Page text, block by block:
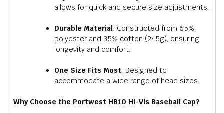
allows for quick and secure size adjustments.
Durable Material: Constructed from 65%
polyester and 35% cotton (245g), ensuring
longevity and comfort.
One Size Fits Most: Designed to
accommodate a wide range of head sizes.
Why Choose the Portwest HB10 Hi-Vis Baseball Cap?